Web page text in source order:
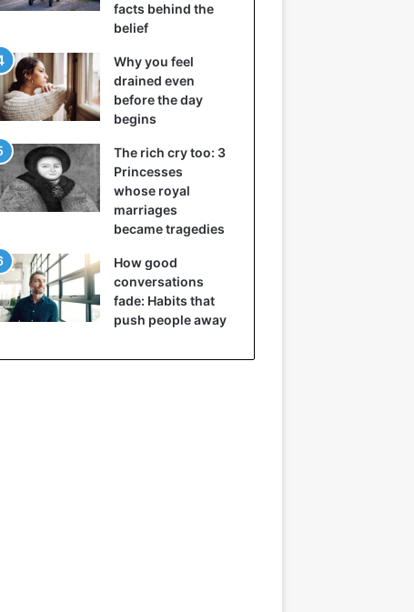
facts behind the
belief
Why you feel
drained even
before the day
begins
The rich cry too: 3
Princesses
whose royal
marriages
became tragedies
How good
conversations
fade: Habits that
push people away